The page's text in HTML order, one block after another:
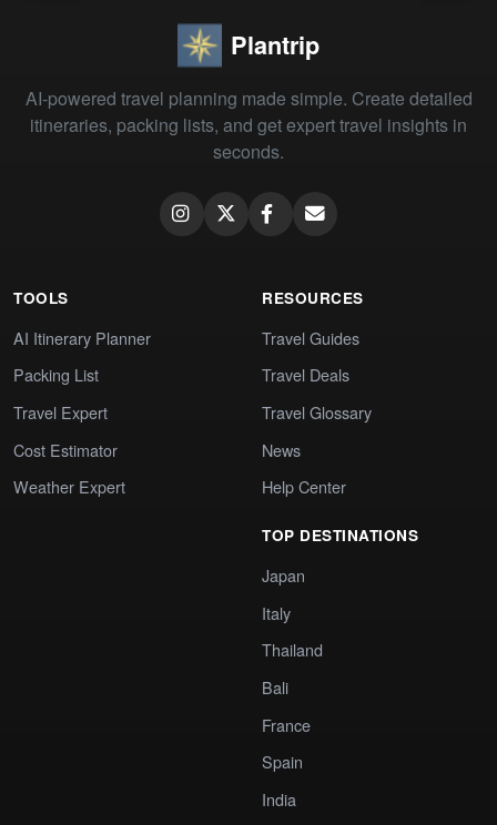
Plantrip
AI-powered travel planning made simple. Create detailed
itineraries, packing lists, and get expert travel insights in
seconds.
TOOLS
AI Itinerary Planner
Packing List
Travel Expert
Cost Estimator
Weather Expert
RESOURCES
Travel Guides
Travel Deals
Travel Glossary
News
Help Center
TOP DESTINATIONS
Japan
Italy
Thailand
Bali
France
Spain
India